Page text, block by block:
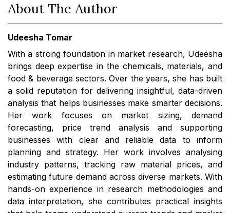
About The Author
Udeesha Tomar
With a strong foundation in market research, Udeesha
brings deep expertise in the chemicals, materials, and
food & beverage sectors. Over the years, she has built
a solid reputation for delivering insightful, data-driven
analysis that helps businesses make smarter decisions.
Her work focuses on market sizing, demand
forecasting, price trend analysis and supporting
businesses with clear and reliable data to inform
planning and strategy. Her work involves analysing
industry patterns, tracking raw material prices, and
estimating future demand across diverse markets. With
hands-on experience in research methodologies and
data interpretation, she contributes practical insights